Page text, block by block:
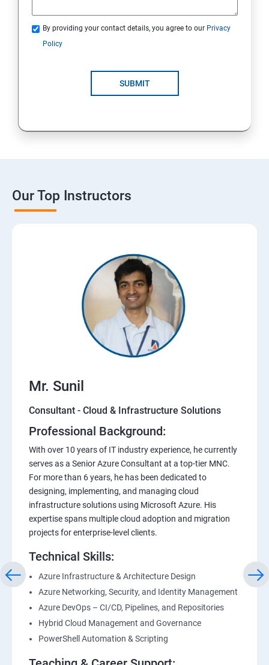
By providing your contact details, you agree to our Privacy
Policy
SUBMIT
Our Top Instructors
Mr. Sunil
Consultant - Cloud & Infrastructure Solutions
Professional Background:
With over 10 years of IT industry experience, he currently
serves as a Senior Azure Consultant at a top-tier MNC.
For more than 6 years, he has been dedicated to
designing, implementing, and managing cloud
infrastructure solutions using Microsoft Azure. His
expertise spans multiple cloud adoption and migration
projects for enterprise-level clients.
Technical Skills:
Azure Infrastructure & Architecture Design
Azure Networking, Security, and Identity Management
Azure DevOps – CI/CD, Pipelines, and Repositories
Hybrid Cloud Management and Governance
PowerShell Automation & Scripting